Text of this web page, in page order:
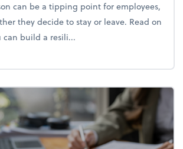
can be a tipping point for employees,
they decide to stay or leave. Read on
can build a resili...
Building a resilient team culture through